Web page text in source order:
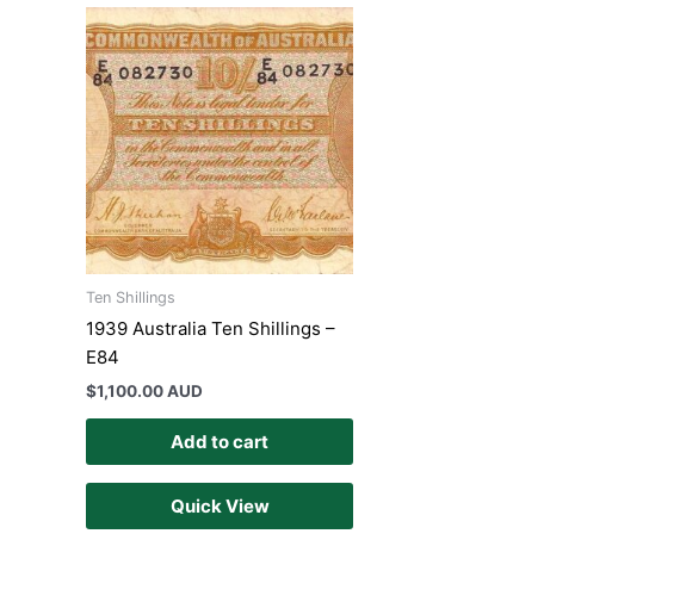
Ten Shillings
1939 Australia Ten Shillings –
E84
$1,100.00 AUD
Add to cart
Quick View